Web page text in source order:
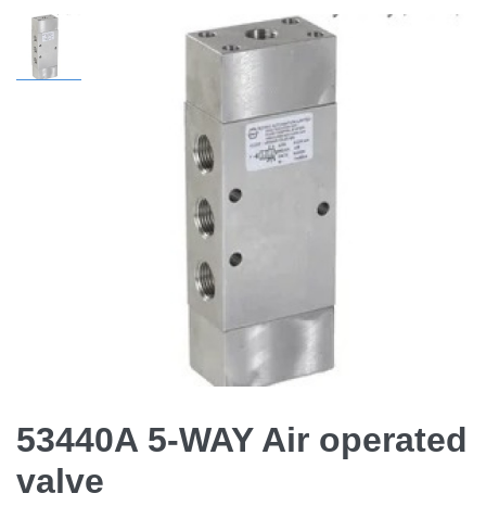
53440A 5-WAY Air operated
valve